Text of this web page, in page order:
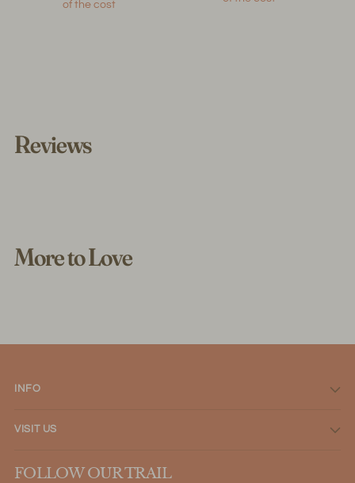
of the cost
Reviews
More to Love
INFO
VISIT US
FOLLOW OUR TRAIL